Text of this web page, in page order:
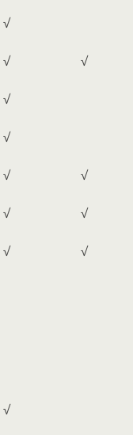
√
√ √
√
√
√ √
√ √
√ √
√